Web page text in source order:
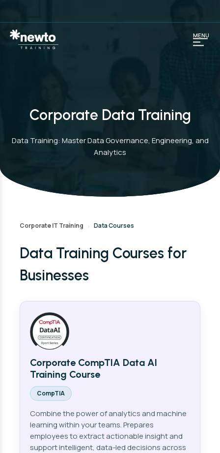
Corporate Data Training
Data Training: Master Data Governance, Engineering, and
Analytics
Corporate IT Training › Data Courses
Data Training Courses for
Businesses
Corporate CompTIA Data AI
Training Course
CompTIA
Combine the power of analytics and machine
learning within your teams. Prepares
employees to extract actionable insight and
support intelligent, data-led decisions across
MENU